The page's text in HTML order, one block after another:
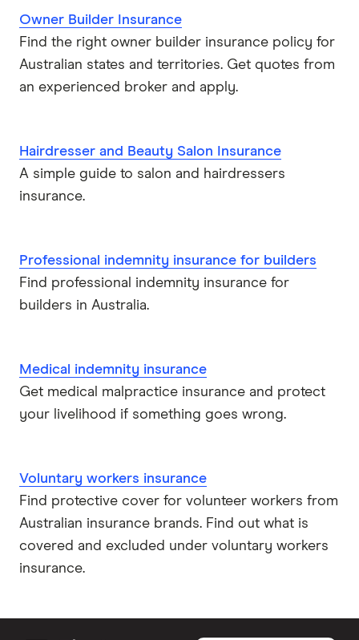
Owner Builder Insurance
Find the right owner builder insurance policy for
Australian states and territories. Get quotes from
an experienced broker and apply.
Hairdresser and Beauty Salon Insurance
A simple guide to salon and hairdressers
insurance.
Professional indemnity insurance for builders
Find professional indemnity insurance for
builders in Australia.
Medical indemnity insurance
Get medical malpractice insurance and protect
your livelihood if something goes wrong.
Voluntary workers insurance
Find protective cover for volunteer workers from
Australian insurance brands. Find out what is
covered and excluded under voluntary workers
insurance.